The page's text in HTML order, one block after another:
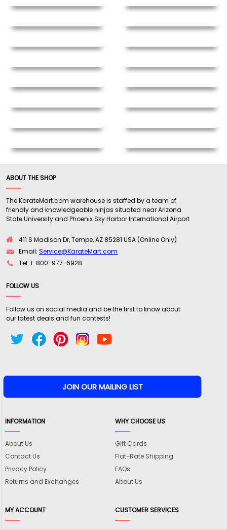
ABOUT THE SHOP
The KarateMart.com warehouse is staffed by a team of
friendly and knowledgeable ninjas situated near Arizona
State University and Phoenix Sky Harbor International Airport.
411 S Madison Dr, Tempe, AZ 85281 USA (Online Only)
Email:Service@KarateMart.com
Tel: 1-800-977-6928
FOLLOW US
Follow us on social media and be the first to know about
our latest deals and fun contests!
INFORMATION
About Us
Contact Us
Privacy Policy
Returns and Exchanges
WHY CHOOSE US
Gift Cards
Flat-Rate Shipping
FAQs
About Us
MY ACCOUNT CUSTOMER SERVICES